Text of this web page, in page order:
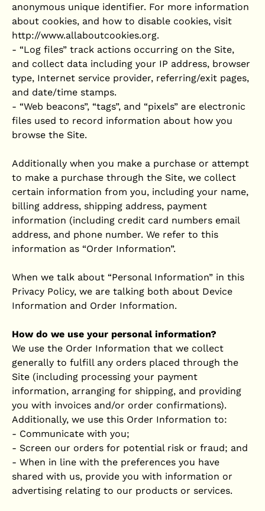
anonymous unique identifier. For more information
about cookies, and how to disable cookies, visit
http://www.allaboutcookies.org.
- “Log files” track actions occurring on the Site,
and collect data including your IP address, browser
type, Internet service provider, referring/exit pages,
and date/time stamps.
- “Web beacons”, “tags”, and “pixels” are electronic
files used to record information about how you
browse the Site.
Additionally when you make a purchase or attempt
to make a purchase through the Site, we collect
certain information from you, including your name,
billing address, shipping address, payment
information (including credit card numbers email
address, and phone number. We refer to this
information as “Order Information”.
When we talk about “Personal Information” in this
Privacy Policy, we are talking both about Device
Information and Order Information.
How do we use your personal information?
We use the Order Information that we collect
generally to fulfill any orders placed through the
Site (including processing your payment
information, arranging for shipping, and providing
you with invoices and/or order confirmations).
Additionally, we use this Order Information to:
- Communicate with you;
- Screen our orders for potential risk or fraud; and
- When in line with the preferences you have
shared with us, provide you with information or
advertising relating to our products or services.